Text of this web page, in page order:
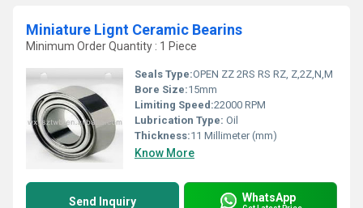
Miniature Lignt Ceramic Bearins
Minimum Order Quantity : 1 Piece
Seals Type:OPEN ZZ 2RS RS RZ, Z,2Z,N,M
Bore Size:15mm
Limiting Speed:22000 RPM
Lubrication Type: Oil
Thickness:11 Millimeter (mm)
Know More
Send Inquiry WhatsApp